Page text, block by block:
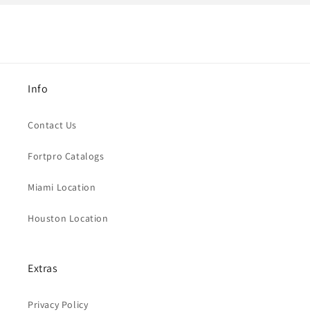
Info
Contact Us
Fortpro Catalogs
Miami Location
Houston Location
Extras
Privacy Policy